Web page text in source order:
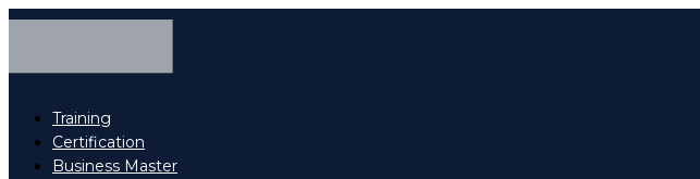
Training
Certification
Business Master